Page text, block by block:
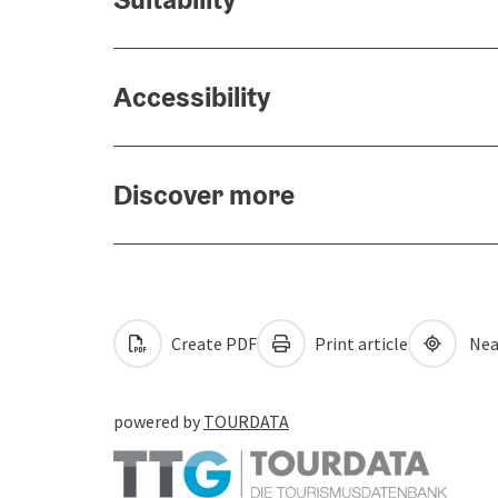
Accessibility
Discover more
Create PDF Print article
powered by TOURDATA